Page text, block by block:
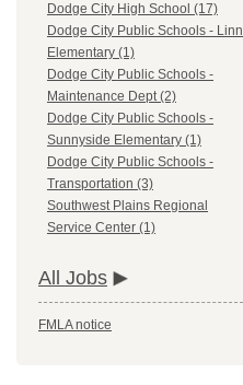
Dodge City High School (17)
Dodge City Public Schools - Linn
Elementary (1)
Dodge City Public Schools -
Maintenance Dept (2)
Dodge City Public Schools -
Sunnyside Elementary (1)
Dodge City Public Schools -
Transportation (3)
Southwest Plains Regional
Service Center (1)
All Jobs
FMLA notice